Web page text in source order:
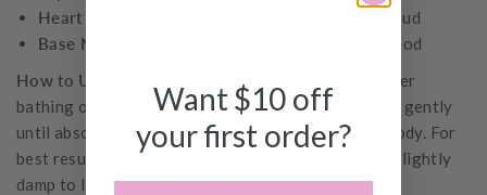
Heart Notes:
Ylang ylang, cinnamon leaf, clove bud
Base Notes:
French vanilla, sandalwood, rosewood
How to Use
Apply generously to clean, dry skin after
bathing or throughout the day as needed. Massage gently
until absorbed. Perfect for hands, arms, legs, and body. For
best results, use after showering while skin is still slightly
damp to lock in moisture.
Want $10 off
your first order?